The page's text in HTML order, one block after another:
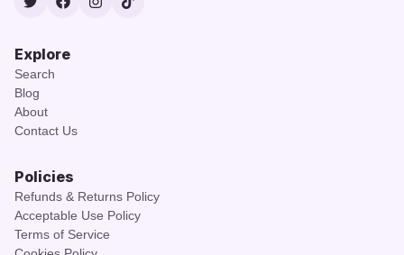
TwitterFacebook
Instagram
TikTok
Explore
Search
Blog
About
Contact Us
Policies
Refunds & Returns Policy
Acceptable Use Policy
Terms of Service